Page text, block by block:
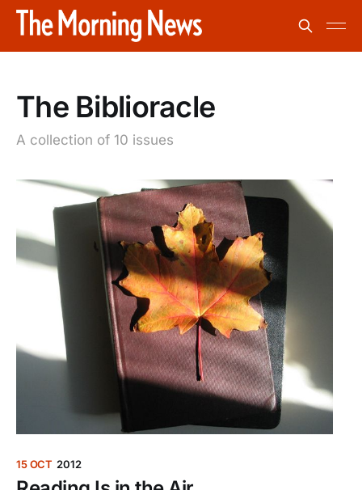
The Biblioracle
A collection of 10 issues
15 OCT 2012